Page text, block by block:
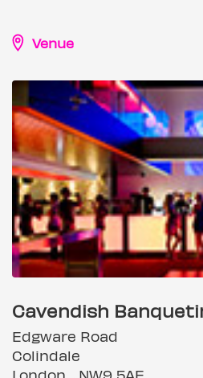
Venue
Cavendish
Edgware Road
Colindale
London, , NW9 5AE